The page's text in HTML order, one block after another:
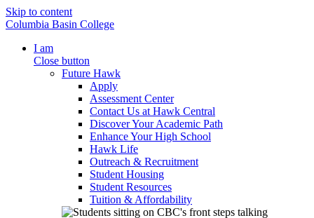
Skip to content
Columbia Basin College
I am
Close button
Future Hawk
Apply
Assessment Center
Contact Us at Hawk Central
Discover Your Academic Path
Enhance Your High School
Hawk Life
Outreach & Recruitment
Student Housing
Student Resources
Tuition & Affordability